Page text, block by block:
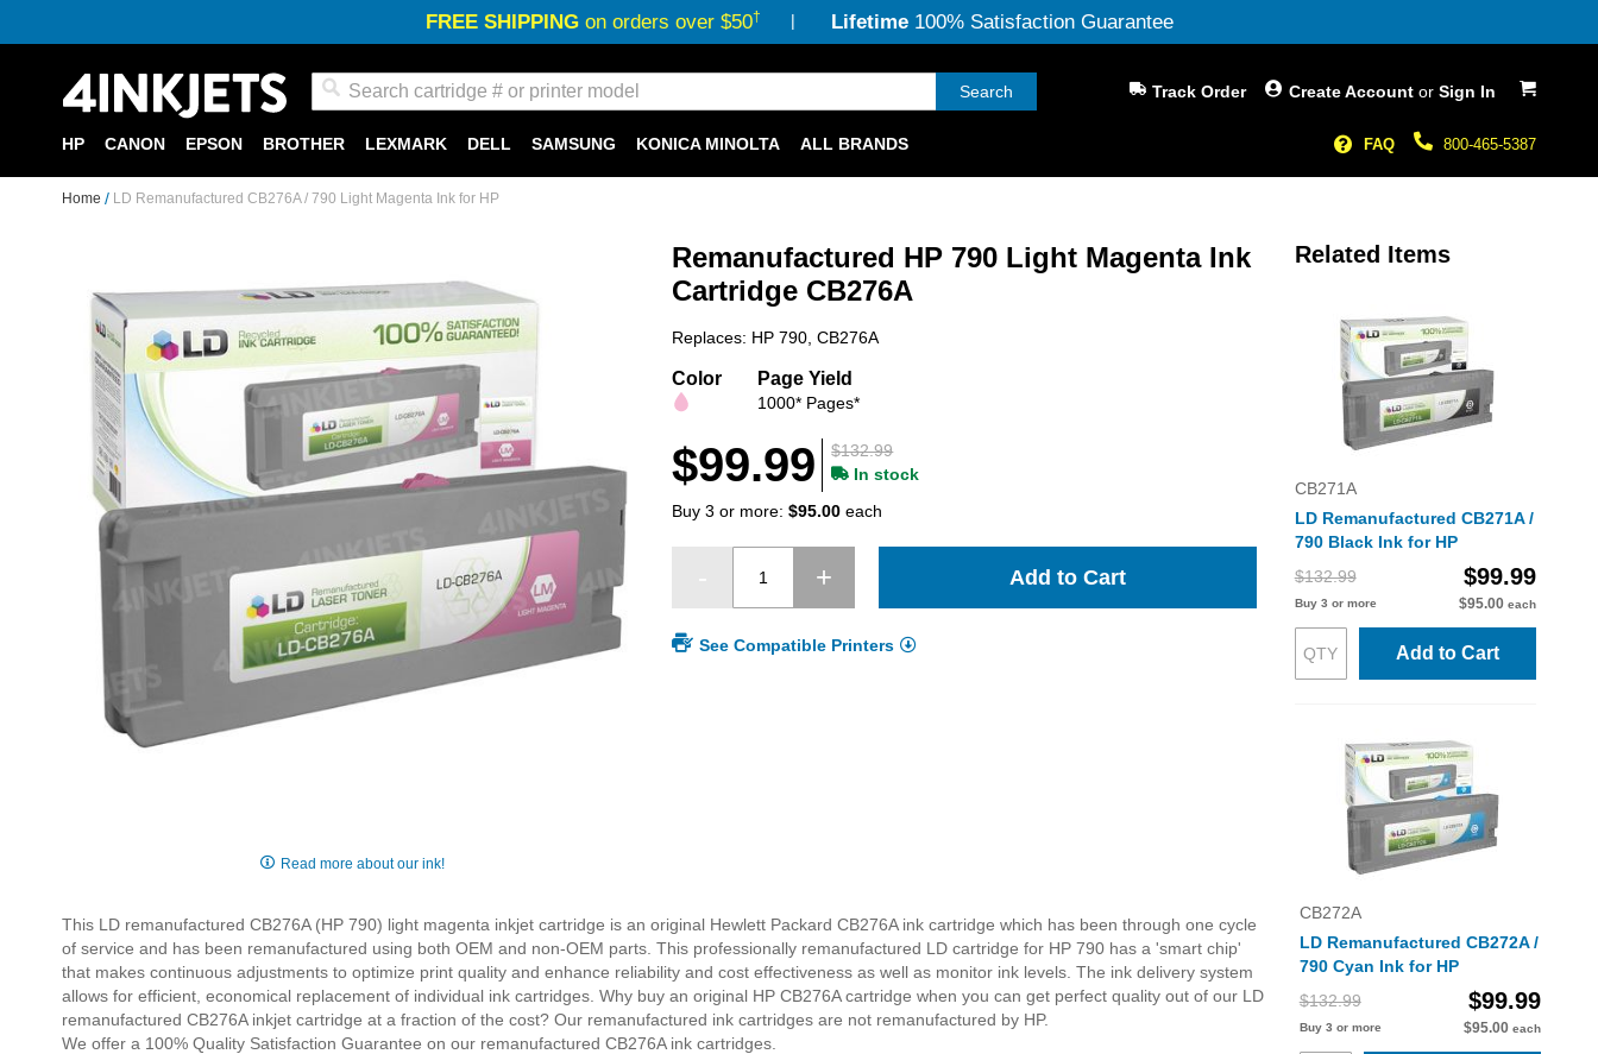
FREE SHIPPINGon orders over $50† Lifetime100% Satisfaction Guarantee
My Cart
Search Create Account or Sign In
Track Order
800-465-5387
FAQ
HP CANON EPSON BROTHER LEXMARK DELL SAMSUNG KONICA MINOLTA ALL BRANDS
Home LD Remanufactured CB276A / 790 Light Magenta Ink for HP
images
gallery
of
the
images
gallery
Read more about our ink!
Remanufactured HP 790 Light Magenta Ink
Cartridge CB276A
Replaces: HP 790, CB276A
Color Page Yield
1000* Pages*
$132.99
$99.99
In stock
Buy 3 or more:$95.00 each
Add to Cart
See Compatible Printers
This LD remanufactured CB276A (HP 790) light magenta inkjet cartridge is an original Hewlett Packard CB276A ink cartridge which has been through one cycle
of service and has been remanufactured using both OEM and non-OEM parts. This professionally remanufactured LD cartridge for HP 790 has a 'smart chip'
that makes continuous adjustments to optimize print quality and enhance reliability and cost effectiveness as well as monitor ink levels. The ink delivery system
allows for efficient, economical replacement of individual ink cartridges. Why buy an original HP CB276A cartridge when you can get perfect quality out of our LD
remanufactured CB276A inkjet cartridge at a fraction of the cost? Our remanufactured ink cartridges are not remanufactured by HP.
We offer a 100% Quality Satisfaction Guarantee on our remanufactured CB276A ink cartridges.
Related Items
CB271A
LD Remanufactured CB271A /
790 Black Ink for HP
$132.99
$99.99
Buy 3 or more $95.00 each
Add to Cart
CB272A
LD Remanufactured CB272A /
790 Cyan Ink for HP
$132.99
$99.99
Buy 3 or more $95.00 each